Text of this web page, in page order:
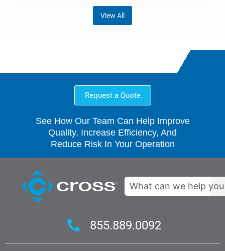
View All
Request a Quote
See How Our Team Can Help Improve
Quality, Increase Efficiency, And
Reduce Risk In Your Operation
Search
855.889.0092